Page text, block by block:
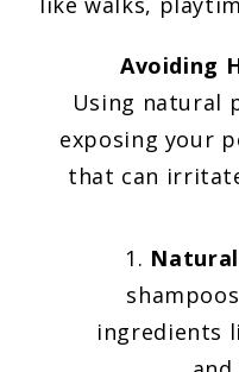
Avoiding
Using natural
exposing your
that can
ingredients